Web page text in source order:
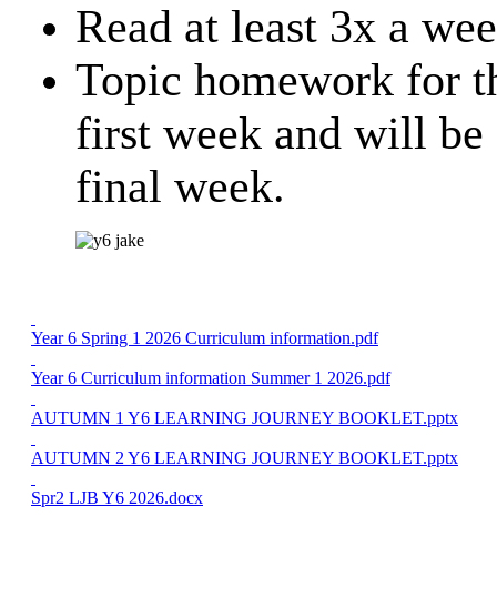
Read at least 3x a
Topic homework for
first week and will
final week.
Year 6 Spring 1 2026 Curriculum information.pdf
Year 6 Curriculum information Summer 1 2026.pdf
AUTUMN 1 Y6 LEARNING JOURNEY BOOKLET.pptx
AUTUMN 2 Y6 LEARNING JOURNEY BOOKLET.pptx
Spr2 LJB Y6 2026.docx